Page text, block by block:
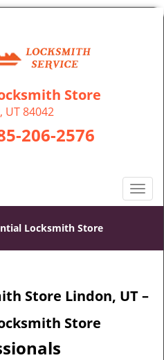
Store
UT 84042
206-2576
T
o
l
a
Locksmith Store
Store Lindon, UT –
Store